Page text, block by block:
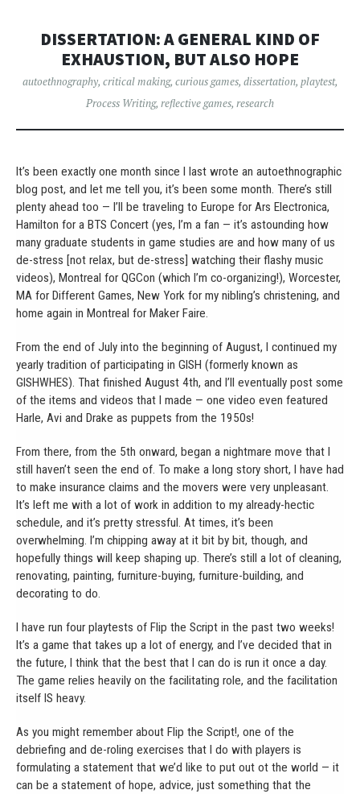
DISSERTATION: A GENERAL KIND OF
EXHAUSTION, BUT ALSO HOPE
autoethnography, critical making, curious games, dissertation, playtest,
Process Writing, reflective games, research
It’s been exactly one month since I last wrote an autoethnographic
blog post, and let me tell you, it’s been some month. There’s still
plenty ahead too — I’ll be traveling to Europe for Ars Electronica,
Hamilton for a BTS Concert (yes, I’m a fan — it’s astounding how
many graduate students in game studies are and how many of us
de-stress [not relax, but de-stress] watching their flashy music
videos), Montreal for QGCon (which I’m co-organizing!), Worcester,
MA for Different Games, New York for my nibling’s christening, and
home again in Montreal for Maker Faire.
From the end of July into the beginning of August, I continued my
yearly tradition of participating in GISH (formerly known as
GISHWHES). That finished August 4th, and I’ll eventually post some
of the items and videos that I made — one video even featured
Harle, Avi and Drake as puppets from the 1950s!
From there, from the 5th onward, began a nightmare move that I
still haven’t seen the end of. To make a long story short, I have had
to make insurance claims and the movers were very unpleasant.
It’s left me with a lot of work in addition to my already-hectic
schedule, and it’s pretty stressful. At times, it’s been
overwhelming. I’m chipping away at it bit by bit, though, and
hopefully things will keep shaping up. There’s still a lot of cleaning,
renovating, painting, furniture-buying, furniture-building, and
decorating to do.
I have run four playtests of Flip the Script in the past two weeks!
It’s a game that takes up a lot of energy, and I’ve decided that in
the future, I think that the best that I can do is run it once a day.
The game relies heavily on the facilitating role, and the facilitation
itself IS heavy.
As you might remember about Flip the Script!, one of the
debriefing and de-roling exercises that I do with players is
formulating a statement that we’d like to put out ot the world — it
can be a statement of hope, advice, just something that the